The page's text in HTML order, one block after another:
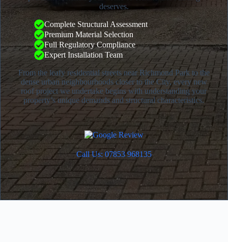
deserves.
Complete Structural Assessment
Premium Material Selection
Full Regulatory Compliance
Expert Installation Team
From the leafy residential streets near Richmond Park to the
dense urban neighbourhoods closer to the City, every new
roof project we undertake begins with understanding your
property’s unique demands and structural characteristics.
Call Us: 07853 968135